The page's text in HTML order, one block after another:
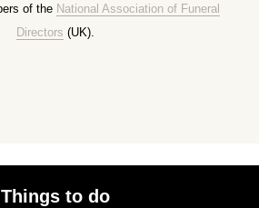
of the National Association of Funeral
Directors (UK).
Things to do